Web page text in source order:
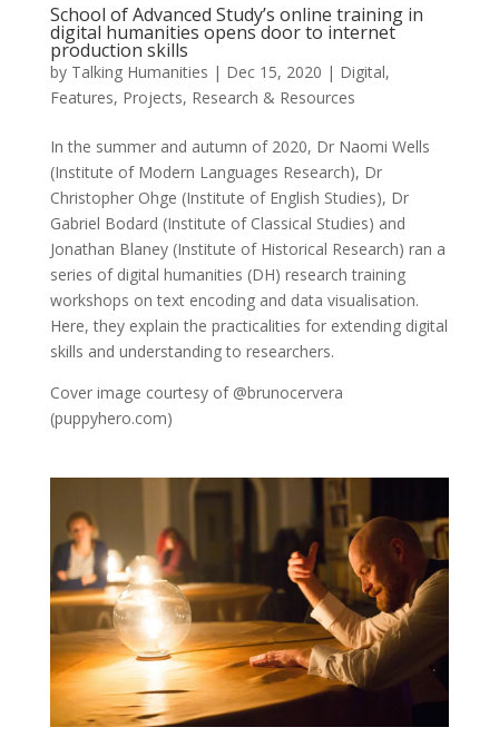
School of Advanced Study’s online training in
digital humanities opens door to internet
production skills
by Talking Humanities | Dec 15, 2020 | Digital,
Features, Projects, Research & Resources
In the summer and autumn of 2020, Dr Naomi Wells
(Institute of Modern Languages Research), Dr
Christopher Ohge (Institute of English Studies), Dr
Gabriel Bodard (Institute of Classical Studies) and
Jonathan Blaney (Institute of Historical Research) ran a
series of digital humanities (DH) research training
workshops on text encoding and data visualisation.
Here, they explain the practicalities for extending digital
skills and understanding to researchers.
Cover image courtesy of @brunocervera
(puppyhero.com)